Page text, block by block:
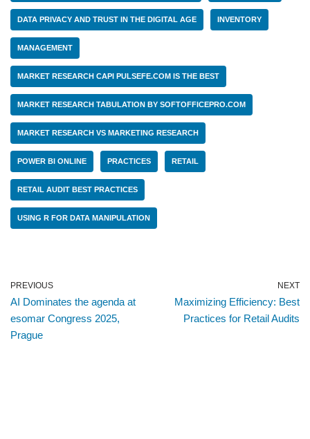
DATA PRIVACY AND TRUST IN THE DIGITAL AGE INVENTORY
MANAGEMENT
MARKET RESEARCH CAPI PULSEFE.COM IS THE BEST
MARKET RESEARCH TABULATION BY SOFTOFFICEPRO.COM
MARKET RESEARCH VS MARKETING RESEARCH
POWER BI ONLINE PRACTICES RETAIL
RETAIL AUDIT BEST PRACTICES
USING R FOR DATA MANIPULATION
PREVIOUS
AI Dominates the agenda at
esomar Congress 2025,
Prague
NEXT
Maximizing Efficiency: Best
Practices for Retail Audits